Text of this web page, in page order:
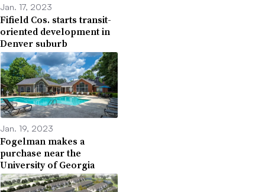
Jan. 17, 2023
Fifield Cos. starts transit-
oriented development in
Denver suburb
Jan. 19, 2023
Fogelman makes a
purchase near the
University of Georgia